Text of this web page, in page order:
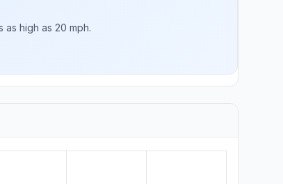
as high as 20 mph.